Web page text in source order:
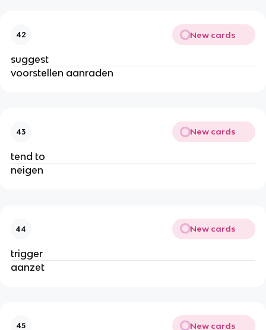
42 New cards
suggest
voorstellen aanraden
43 New cards
tend to
neigen
44 New cards
trigger
aanzet
45 New cards